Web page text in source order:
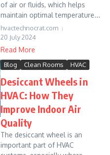
of air or fluids, which helps
maintain optimal temperature...
hvactechnocrat.com
20 July 2024
Read More
Blog Clean Rooms HVAC
Desiccant Wheels in
HVAC: How They
Improve Indoor Air
Quality
The desiccant wheel is an
important part of HVAC